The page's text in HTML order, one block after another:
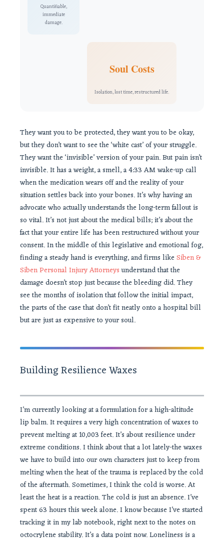
Quantifiable,
immediate
damage.
Soul Costs
Isolation, lost time, restructured life.
They want you to be protected, they want you to be okay,
but they don’t want to see the ‘white cast’ of your struggle.
They want the ‘invisible’ version of your pain. But pain isn’t
invisible. It has a weight, a smell, a 4:33 AM wake-up call
when the medication wears off and the reality of your
situation settles back into your bones. It’s why having an
advocate who actually understands the long-term fallout is
so vital. It’s not just about the medical bills; it’s about the
fact that your entire life has been restructured without your
consent. In the middle of this legislative and emotional fog,
finding a steady hand is everything, and firms like Siben &
Siben Personal Injury Attorneysunderstand that the
damage doesn’t stop just because the bleeding did. They
see the months of isolation that follow the initial impact,
the parts of the case that don’t fit neatly onto a hospital bill
but are just as expensive to your soul.
Building Resilience Waxes
I’m currently looking at a formulation for a high-altitude
lip balm. It requires a very high concentration of waxes to
prevent melting at 10,003 feet. It’s about resilience under
extreme conditions. I think about that a lot lately-the waxes
we have to build into our own characters just to keep from
melting when the heat of the trauma is replaced by the cold
of the aftermath. Sometimes, I think the cold is worse. At
least the heat is a reaction. The cold is just an absence. I’ve
spent 63 hours this week alone. I know because I’ve started
tracking it in my lab notebook, right next to the notes on
octocrylene stability. It’s a data point now. Loneliness is a